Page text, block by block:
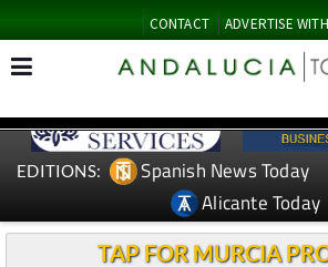
CONTACT ADVERTISE
EDITIONS: Spanish News Today
Alicante Today
TAP FOR MURCIA